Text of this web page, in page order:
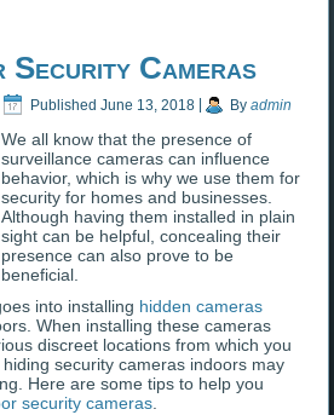
Security Cameras
Published June 13, 2018 By admin
We all know that the presence of
surveillance cameras can influence
behavior, which is why we use them for
security for homes and businesses.
Although having them installed in plain
sight can be helpful, concealing their
presence can also prove to be
beneficial.
into installing hidden cameras
When installing these cameras
discreet locations from which you
security cameras indoors may
Here are some tips to help you
security cameras.